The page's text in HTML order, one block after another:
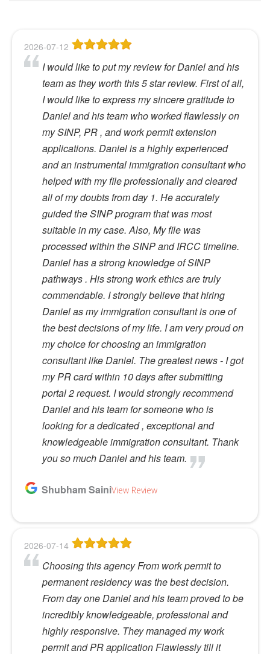
2026-07-12
I would like to put my review for Daniel and his
team as they worth this 5 star review. First of all,
I would like to express my sincere gratitude to
Daniel and his team who worked flawlessly on
my SINP, PR , and work permit extension
applications. Daniel is a highly experienced
and an instrumental immigration consultant who
helped with my file professionally and cleared
all of my doubts from day 1. He accurately
guided the SINP program that was most
suitable in my case. Also, My file was
processed within the SINP and IRCC timeline.
Daniel has a strong knowledge of SINP
pathways . His strong work ethics are truly
commendable. I strongly believe that hiring
Daniel as my immigration consultant is one of
the best decisions of my life. I am very proud on
my choice for choosing an immigration
consultant like Daniel. The greatest news - I got
my PR card within 10 days after submitting
portal 2 request. I would strongly recommend
Daniel and his team for someone who is
looking for a dedicated , exceptional and
knowledgeable immigration consultant. Thank
you so much Daniel and his team.
Shubham SainiView Review
2026-07-14
Choosing this agency From work permit to
permanent residency was the best decision.
From day one Daniel and his team proved to be
incredibly knowledgeable, professional and
highly responsive. They managed my work
permit and PR application Flawlessly till it